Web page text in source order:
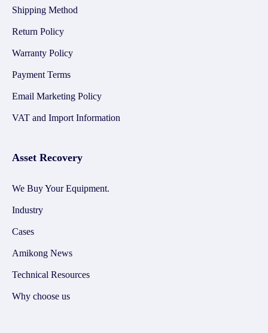
Shipping Method
Return Policy
Warranty Policy
Payment Terms
Email Marketing Policy
VAT and Import Information
Asset Recovery
We Buy Your Equipment.
Industry
Cases
Amikong News
Technical Resources
Why choose us